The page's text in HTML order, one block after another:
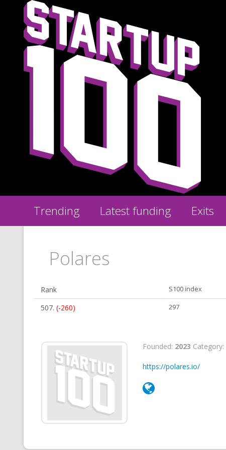
Trending Latest funding Exits
Polares
Rank S100 index
507. (-260) 297
Founded: 2023 Category:
https://polares.io/